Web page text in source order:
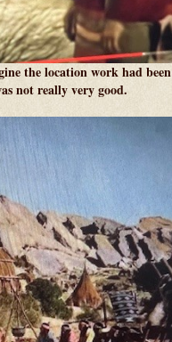
the location work had been
not really very good.